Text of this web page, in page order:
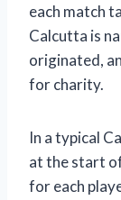
each match
Calcutta is
originated,
for charity.
In a typical
at the start
for each